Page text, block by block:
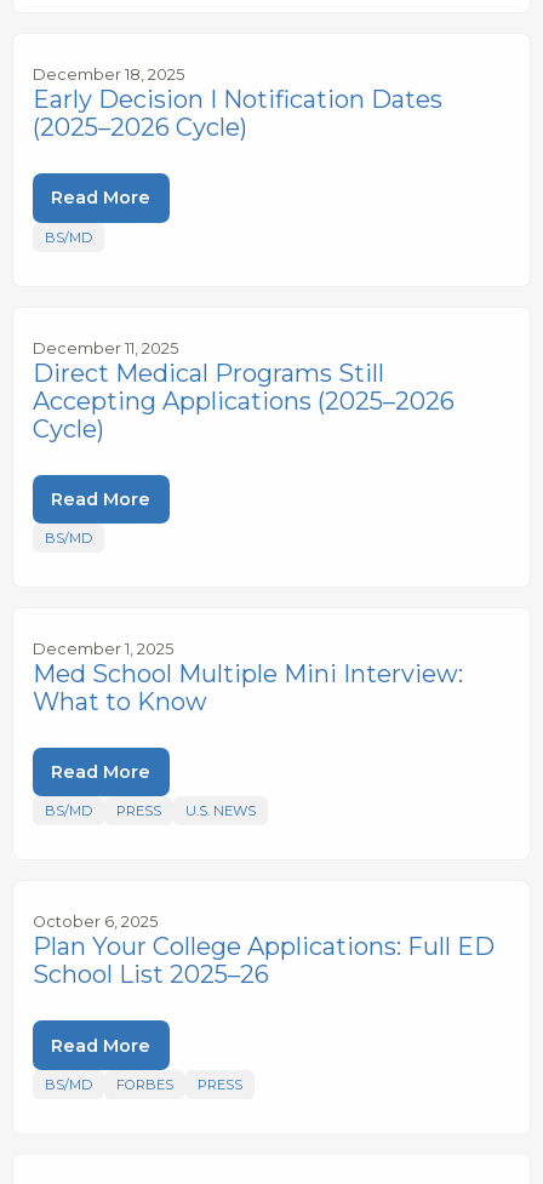
December 18, 2025
Early Decision I Notification Dates
(2025–2026 Cycle)
Read More
BS/MD
December 11, 2025
Direct Medical Programs Still
Accepting Applications (2025–2026
Cycle)
Read More
BS/MD
December 1, 2025
Med School Multiple Mini Interview:
What to Know
Read More
BS/MD PRESS U.S. NEWS
October 6, 2025
Plan Your College Applications: Full ED
School List 2025–26
Read More
BS/MD FORBES PRESS